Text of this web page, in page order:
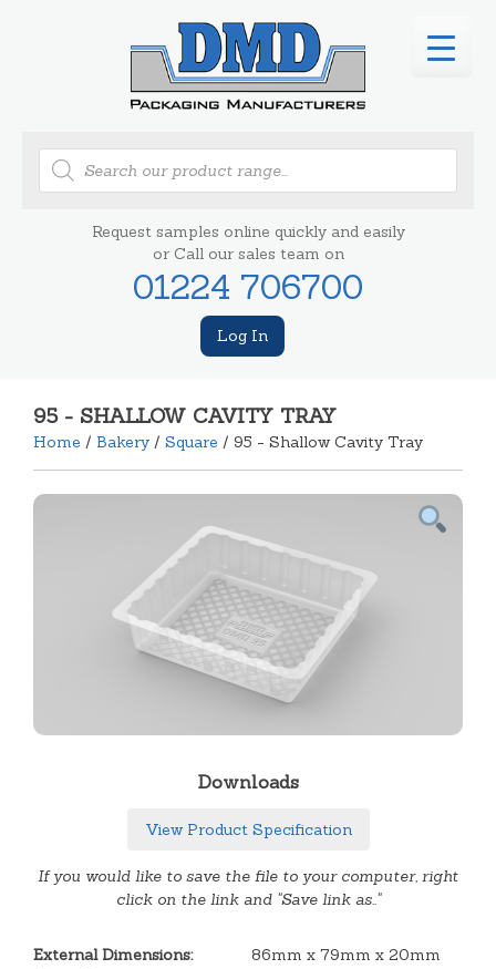
Products
search
Request samples online quickly and easily
or Call our sales team on
01224 706700
Log In
95 - SHALLOW CAVITY TRAY
Home / Bakery / Square / 95 - Shallow Cavity Tray
Downloads
View Product Specification
If you would like to save the file to your computer, right
click on the link and "Save link as.."
External Dimensions:
86mm x 79mm x 20mm